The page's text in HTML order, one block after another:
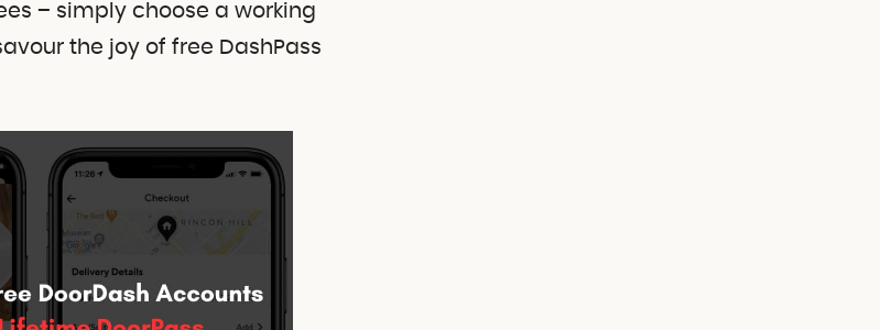
– simply choose a working
the joy of free DashPass